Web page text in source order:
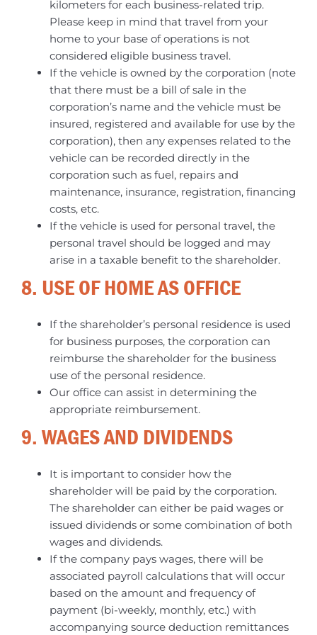
kilometers for each business-related trip.
Please keep in mind that travel from your
home to your base of operations is not
considered eligible business travel.
If the vehicle is owned by the corporation (note
that there must be a bill of sale in the
corporation’s name and the vehicle must be
insured, registered and available for use by the
corporation), then any expenses related to the
vehicle can be recorded directly in the
corporation such as fuel, repairs and
maintenance, insurance, registration, financing
costs, etc.
If the vehicle is used for personal travel, the
personal travel should be logged and may
arise in a taxable benefit to the shareholder.
8. USE OF HOME AS OFFICE
If the shareholder’s personal residence is used
for business purposes, the corporation can
reimburse the shareholder for the business
use of the personal residence.
Our office can assist in determining the
appropriate reimbursement.
9. WAGES AND DIVIDENDS
It is important to consider how the
shareholder will be paid by the corporation.
The shareholder can either be paid wages or
issued dividends or some combination of both
wages and dividends.
If the company pays wages, there will be
associated payroll calculations that will occur
based on the amount and frequency of
payment (bi-weekly, monthly, etc.) with
accompanying source deduction remittances